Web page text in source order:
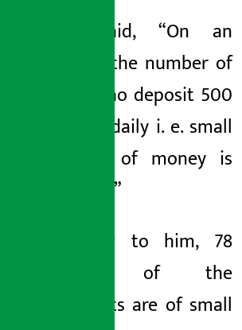
Kafle said, “On an
average, the number of
savers who deposit 500
to 1,000 daily i. e. small
amounts of money is
very high.”
According to him, 78
percent of the
complaints are of small